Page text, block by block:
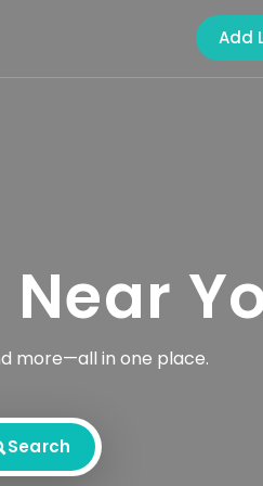
Add
more—all in one place.
Search